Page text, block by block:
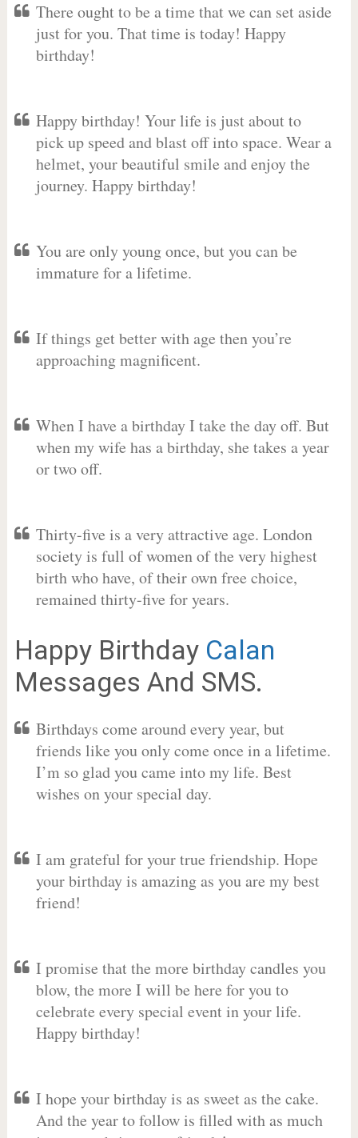
There ought to be a time that we can set aside
just for you. That time is today! Happy
birthday!
Happy birthday! Your life is just about to
pick up speed and blast off into space. Wear a
helmet, your beautiful smile and enjoy the
journey. Happy birthday!
You are only young once, but you can be
immature for a lifetime.
If things get better with age then you’re
approaching magnificent.
When I have a birthday I take the day off. But
when my wife has a birthday, she takes a year
or two off.
Thirty-five is a very attractive age. London
society is full of women of the very highest
birth who have, of their own free choice,
remained thirty-five for years.
Happy Birthday Calan
Messages And SMS.
Birthdays come around every year, but
friends like you only come once in a lifetime.
I’m so glad you came into my life. Best
wishes on your special day.
I am grateful for your true friendship. Hope
your birthday is amazing as you are my best
friend!
I promise that the more birthday candles you
blow, the more I will be here for you to
celebrate every special event in your life.
Happy birthday!
I hope your birthday is as sweet as the cake.
And the year to follow is filled with as much